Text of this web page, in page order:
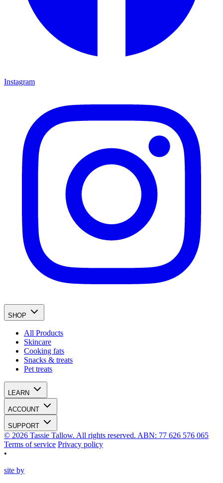
Instagram
SHOP
All Products
Skincare
Cooking fats
Snacks & treats
Pet treats
LEARN
ACCOUNT
SUPPORT
© 2026 Tassie Tallow. All rights reserved. ABN: 77 626 576 065
Terms of service Privacy policy
•
site by